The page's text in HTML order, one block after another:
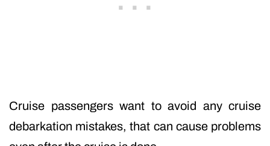
Cruise passengers want to avoid any cruise
debarkation mistakes, that can cause problems